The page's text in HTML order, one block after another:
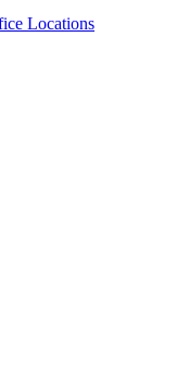
Locations